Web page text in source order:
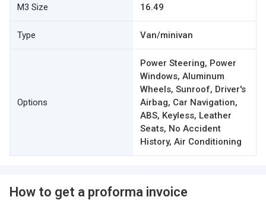
M3 Size 16.49
Type Van/minivan
Options
Power Steering, Power
Windows, Aluminum
Wheels, Sunroof, Driver's
Airbag, Car Navigation,
ABS, Keyless, Leather
Seats, No Accident
History, Air Conditioning
How to get a proforma invoice